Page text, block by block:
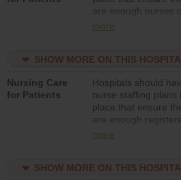
are enough nurses
all types (i.e.,
unlicensed assistive
direct care to
medical, surgical, or
med-surg units each
day.
more
SHOW MORE ON THIS
Nursing Care
for Patients
Hospitals should
nurse staffing plans
place that ensure
are enough
nurses (RNs) to
med-surg units each
more
SHOW MORE ON THIS